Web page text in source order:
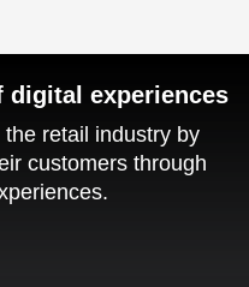
digital experiences
retail industry by
customers through